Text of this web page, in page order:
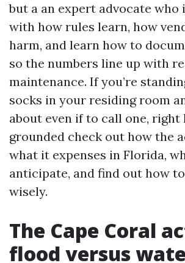
but a an expert advocate who
with how rules learn, how
harm, and learn how to
so the numbers line up with
maintenance. If you’re
socks in your residing room
about even if to call one, right
grounded check out how the
what it expenses in Florida,
anticipate, and find out how
wisely.
The Cape Coral
flood versus